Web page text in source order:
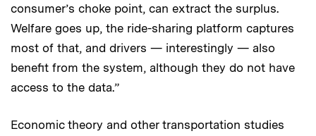
consumer’s choke point, can extract the surplus.
Welfare goes up, the ride-sharing platform captures
most of that, and drivers — interestingly — also
benefit from the system, although they do not have
access to the data.”
Economic theory and other transportation studies